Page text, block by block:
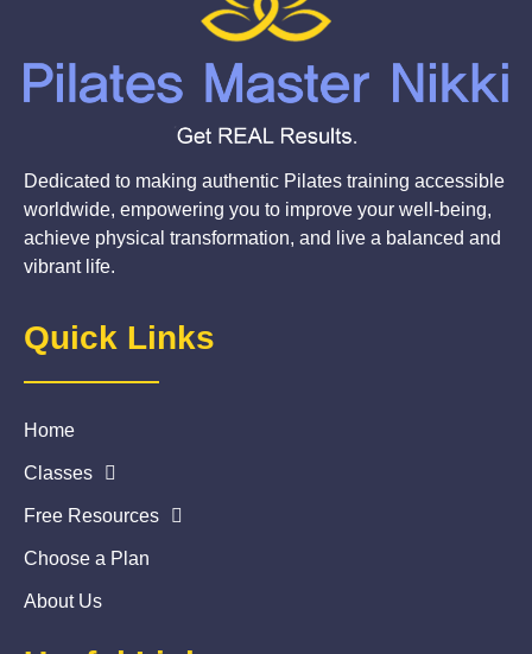
Dedicated to making authentic Pilates training accessible
worldwide, empowering you to improve your well-being,
achieve physical transformation, and live a balanced and
vibrant life.
Quick Links
Home
Classes
Free Resources
Choose a Plan
About Us